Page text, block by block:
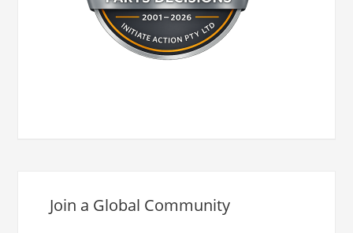
Join a Global Community